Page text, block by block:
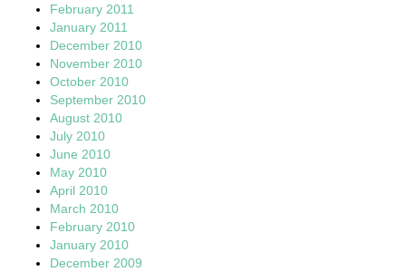
February 2011
January 2011
December 2010
November 2010
October 2010
September 2010
August 2010
July 2010
June 2010
May 2010
April 2010
March 2010
February 2010
January 2010
December 2009